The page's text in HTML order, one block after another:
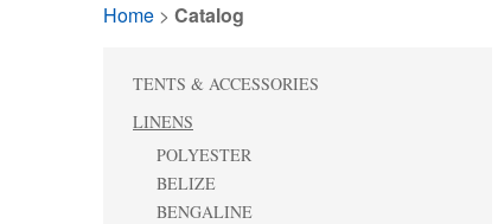
Home > Catalog
TENTS & ACCESSORIES
LINENS
POLYESTER
BELIZE
BENGALINE